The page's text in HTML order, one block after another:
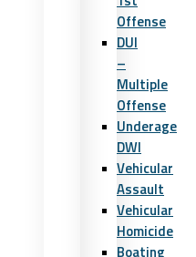
Offense
DUI
–
Multiple
Offense
Underage
DWI
Vehicular
Assault
Vehicular
Homicide
Boating